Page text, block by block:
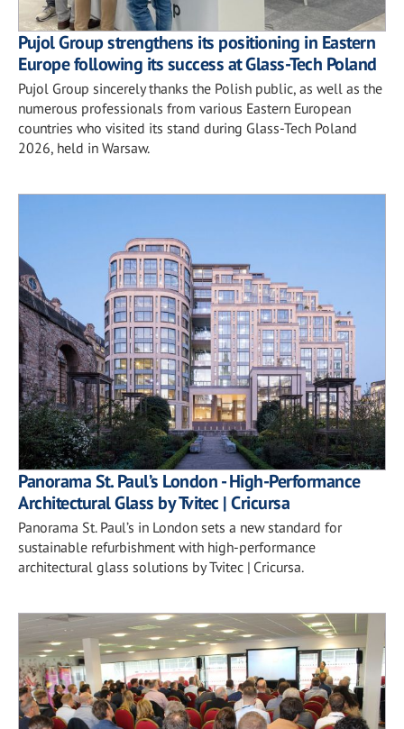
Pujol Group strengthens its positioning in Eastern
Europe following its success at Glass-Tech Poland
Pujol Group sincerely thanks the Polish public, as well as the
numerous professionals from various Eastern European
countries who visited its stand during Glass-Tech Poland
2026, held in Warsaw.
Panorama St. Paul’s London - High-Performance
Architectural Glass by Tvitec | Cricursa
Panorama St. Paul’s in London sets a new standard for
sustainable refurbishment with high-performance
architectural glass solutions by Tvitec | Cricursa.